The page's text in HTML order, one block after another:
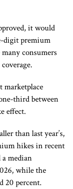
it would
digit premium
consumers
marketplace
third between
effect.
than last year’s,
hikes in recent
median
while the
20 percent.